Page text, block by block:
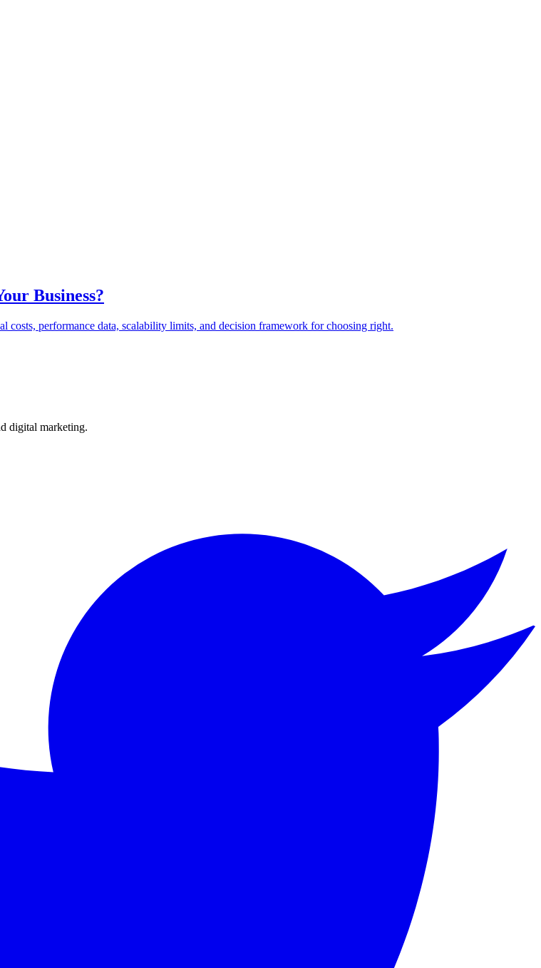
Business?
costs, performance data, scalability limits, and decision framework for choosing right.
digital marketing.